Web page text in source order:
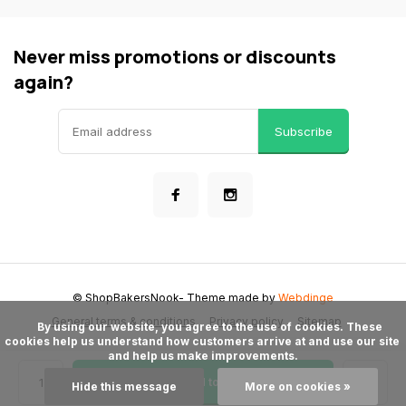
Add to cart
Never miss promotions or discounts
again?
Subscribe
General terms & conditions Privacy policy Sitemap
© ShopBakersNook- Theme made byWebdinge
cookies help us understand how customers arrive at and use our site
and help us make improvements.
Hide this message More on cookies »